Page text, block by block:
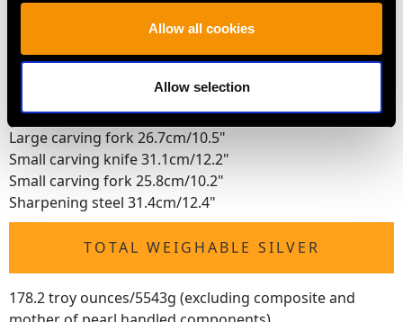
Allow all cookies
Allow selection
Mustard spoon 9.5cm/3.7"
Jam spoon 14.3cm/5.6"
Sugar tongs 10.8cm/4.3"
Bread knife 31.4cm/12.4"
Large carving knife 35.6cm/14"
Large carving fork 26.7cm/10.5"
Small carving knife 31.1cm/12.2"
Small carving fork 25.8cm/10.2"
Sharpening steel 31.4cm/12.4"
TOTAL WEIGHABLE SILVER
178.2 troy ounces/5543g (excluding composite and